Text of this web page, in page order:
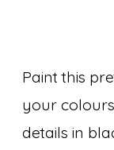
Paint this
your
details in